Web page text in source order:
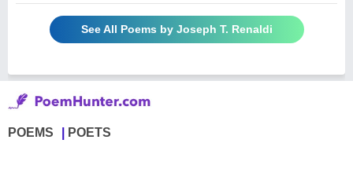
See All Poems by Joseph T. Renaldi
POEMS POETS